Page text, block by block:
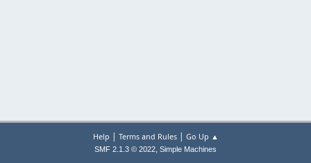
Help | Terms and Rules| Go Up ▲
SMF 2.1.3 © 2022, Simple Machines